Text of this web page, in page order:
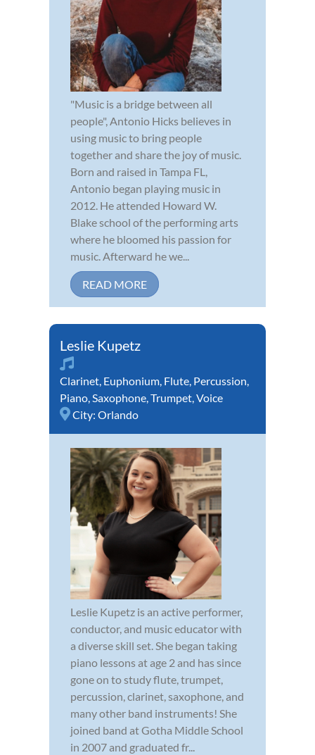
"Music is a bridge between all
people", Antonio Hicks believes in
using music to bring people
together and share the joy of music.
Born and raised in Tampa FL,
Antonio began playing music in
2012. He attended Howard W.
Blake school of the performing arts
where he bloomed his passion for
music. Afterward he we...
READ MORE
Leslie Kupetz
Clarinet, Euphonium, Flute, Percussion,
Piano,Saxophone,Trumpet,Voice
City: Orlando
Leslie Kupetz is an active performer,
conductor, and music educator with
a diverse skill set. She began taking
piano lessons at age 2 and has since
gone on to study flute, trumpet,
percussion, clarinet, saxophone, and
many other band instruments! She
joined band at Gotha Middle School
in 2007 and graduated fr...